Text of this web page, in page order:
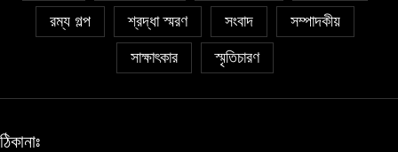
রম্য গল্প শ্রদ্ধা স্মরণ সংবাদ সম্পাদকীয়
সাক্ষাৎকার স্মৃতিচারণ
ঠিকানাঃ